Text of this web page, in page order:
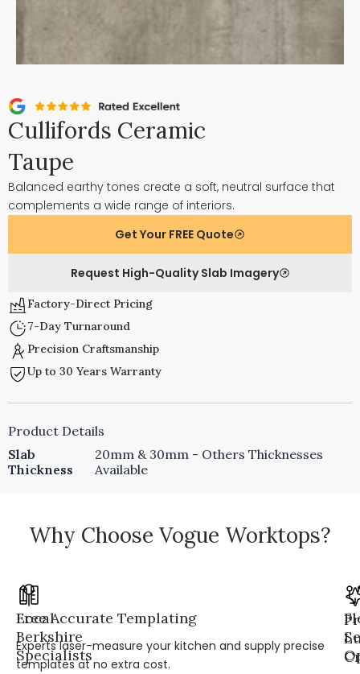
Cullifords Ceramic
Taupe
Balanced earthy tones create a soft, neutral surface that
complements a wide range of interiors.
Get Your FREE Quote
Request High-Quality Slab Imagery
Factory-Direct Pricing
7-Day Turnaround
Precision Craftsmanship
Up to 30 Years Warranty
Product Details
Slab
Thickness
20mm & 30mm - Others Thicknesses
Available
Why Choose Vogue Worktops?
Local
Berkshire
Specialists
Free Accurate Templating
Experts laser-measure your kitchen and supply precise
templates at no extra cost.